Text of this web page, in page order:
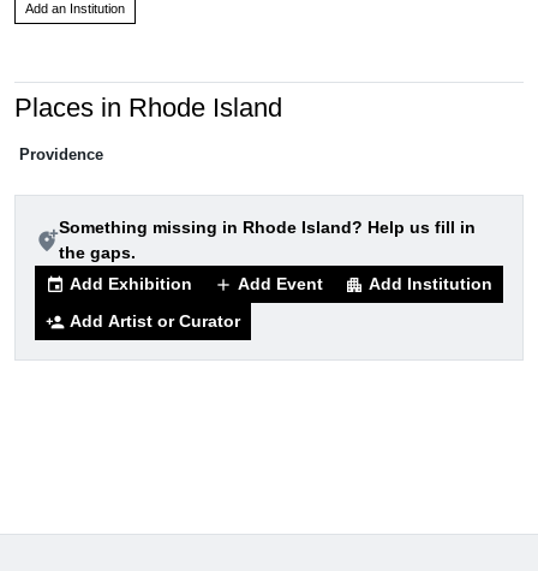
Add an Institution
add_location_alt
Something missing in Rhode Island? Help us fill in
the gaps.
event Add Exhibition add Add Event apartment Add Institution
person_add Add Artist or Curator
Places in Rhode Island
Providence